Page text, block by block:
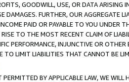
GOODWILL, USE, OR DATA ARISING
DAMAGES. FURTHER, OUR AGGREGATE
PAID OR PAYABLE TO YOU UNDER
TO THE MOST RECENT CLAIM OF
PERFORMANCE, INJUNCTIVE OR
TO LIMIT LIABILITIES THAT CANNOT BE
BY APPLICABLE LAW, WE WILL